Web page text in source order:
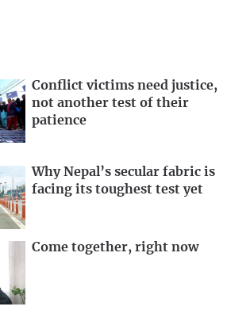
Conflict victims need justice,
not another test of their
patience
Why Nepal’s secular fabric is
facing its toughest test yet
Come together, right now